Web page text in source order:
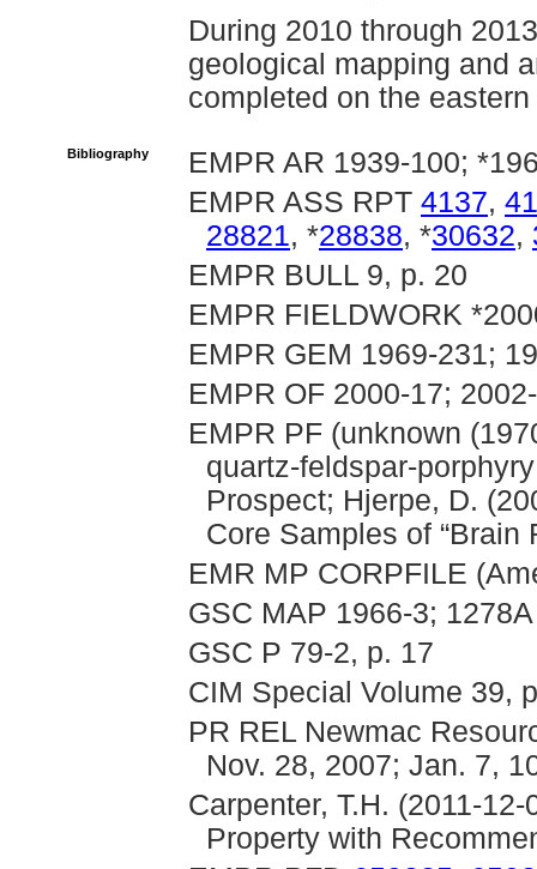
During 2010 through
geological mapping and
completed on the
Bibliography
EMPR AR 1939-100;
EMPR ASS RPT 4137,
28821, *28838, *30632,
EMPR BULL 9, p. 20
EMPR FIELDWORK
EMPR GEM 1969-231;
EMPR OF 2000-17;
EMPR PF (unknown
quartz-feldspar-
Prospect; Hjerpe, D.
Core Samples of “Brain
EMR MP CORPFILE
GSC MAP 1966-3; 1278A
GSC P 79-2, p. 17
CIM Special Volume 39,
PR REL Newmac
Nov. 28, 2007; Jan. 7,
Carpenter, T.H. (2011-
Property with